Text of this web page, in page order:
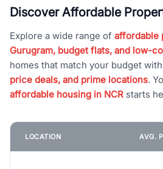
Discover Affordable
Explore a wide range of affordable
Gurugram, budget flats, and low-
homes that match your budget with
price deals, and prime locations.
affordable housing in NCR starts
LOCATION AVG.